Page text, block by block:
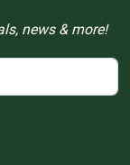
news & more!